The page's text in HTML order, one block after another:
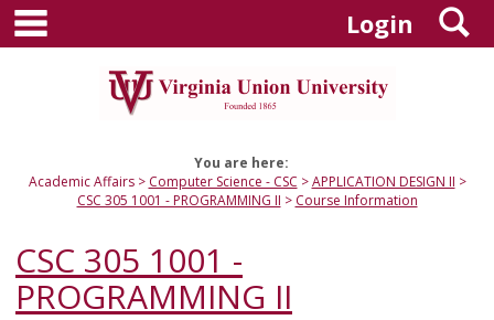
Skip
content
Login
You are here:
Academic Affairs
Computer Science - CSC
APPLICATION DESIGN II
CSC 305 1001 - PROGRAMMING II
Course Information
CSC 305 1001 -
PROGRAMMING II